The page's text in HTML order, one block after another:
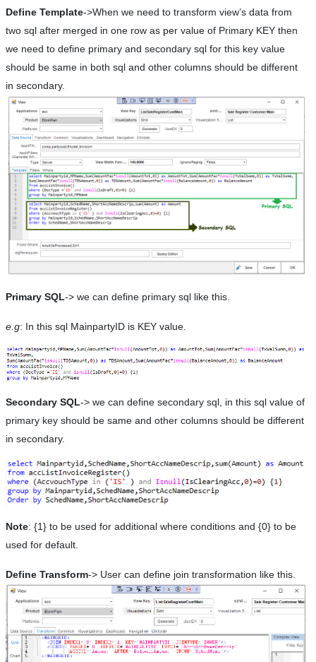
Define Template->When we need to transform view’s data from
two sql after merged in one row as per value of Primary KEY then
we need to define primary and secondary sql for this key value
should be same in both sql and other columns should be different
in secondary.
Primary SQL-> we can define primary sql like this.
e.g: In this sql MainpartyID is KEY value.
Secondary SQL-> we can define secondary sql, in this sql value of
primary key should be same and other columns should be different
in secondary.
Note: {1} to be used for additional where conditions and {0} to be
used for default.
Define Transform-> User can define join transformation like this.